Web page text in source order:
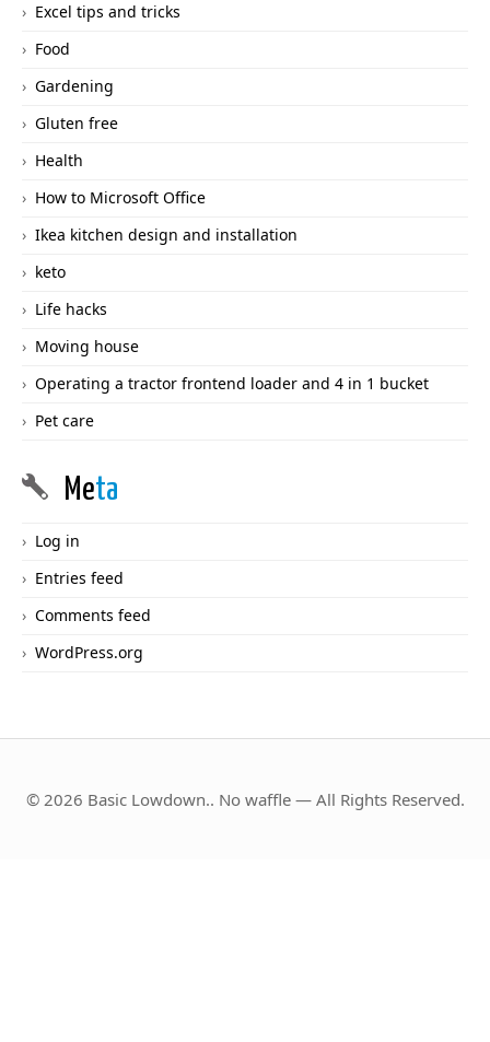
Excel tips and tricks
Food
Gardening
Gluten free
Health
How to Microsoft Office
Ikea kitchen design and installation
keto
Life hacks
Moving house
Operating a tractor frontend loader and 4 in 1 bucket
Pet care
Meta
Log in
Entries feed
Comments feed
WordPress.org
© 2026 Basic Lowdown.. No waffle — All Rights Reserved.